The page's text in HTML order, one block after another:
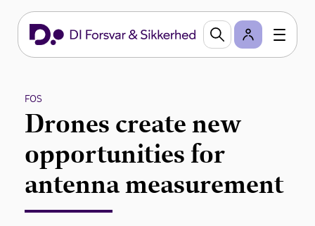
FOS
Drones create new
opportunities for
antenna measurement